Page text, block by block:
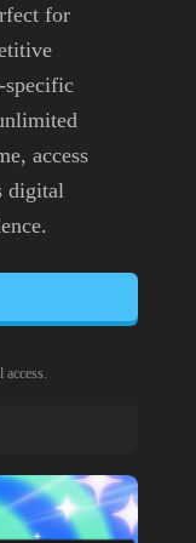
for
specific
access
digital